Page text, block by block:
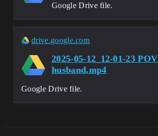
Google Drive file.
drive.google.com
2025-05-12_12-01-23 POV
husband.mp4
Google Drive file.